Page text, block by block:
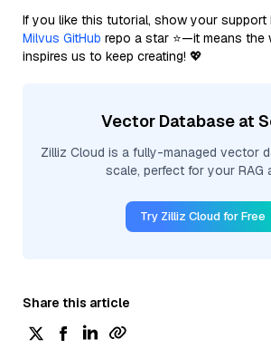
If you like this tutorial, show your support
Milvus GitHub repo a star ⭐—it means the
inspires us to keep creating! 💖
Vector Database at
Zilliz Cloud is a fully-managed vector
scale, perfect for your RAG
Try Zilliz Cloud for Free
Share this article